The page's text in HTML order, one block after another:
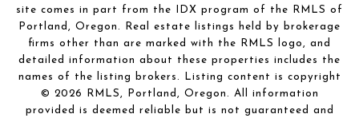
site comes in part from the IDX program of the RMLS of
Portland, Oregon. Real estate listings held by brokerage
firms other than are marked with the RMLS logo, and
detailed information about these properties includes the
names of the listing brokers. Listing content is copyright
© 2026 RMLS, Portland, Oregon. All information
provided is deemed reliable but is not guaranteed and